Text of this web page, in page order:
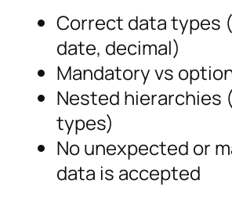
Correct data types
date, decimal)
Mandatory vs
Nested hierarchies
types)
No unexpected or
data is accepted